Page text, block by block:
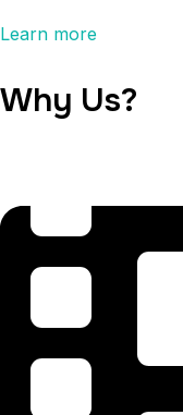
Learn more
Why Us?